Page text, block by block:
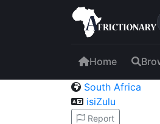
Home
South Africa
isiZulu
Report